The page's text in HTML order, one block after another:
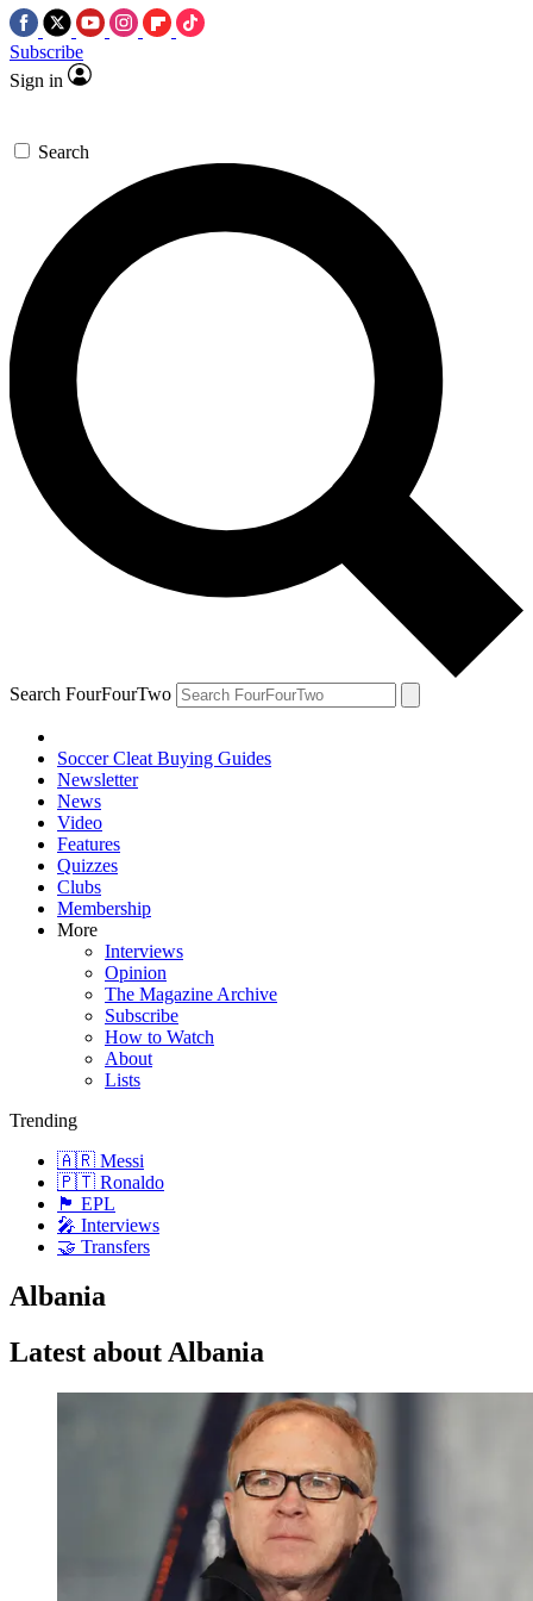
Subscribe
Sign in
Search
Search FourFourTwo
Soccer Cleat Buying Guides
Newsletter
News
Video
Features
Quizzes
Clubs
Membership
More
Interviews
Opinion
The Magazine Archive
Subscribe
How to Watch
About
Lists
Trending
🇦🇷 Messi
🇵🇹 Ronaldo
🏴󠁧󠁢󠁥󠁮󠁧󠁿 EPL
🎤 Interviews
🤝 Transfers
Albania
Latest about Albania